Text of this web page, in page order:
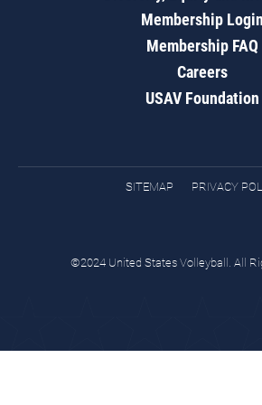
Membership Login
Membership FAQ
Careers
USAV Foundation
SITEMAP PRIVACY
©2024 United States Volleyball. All